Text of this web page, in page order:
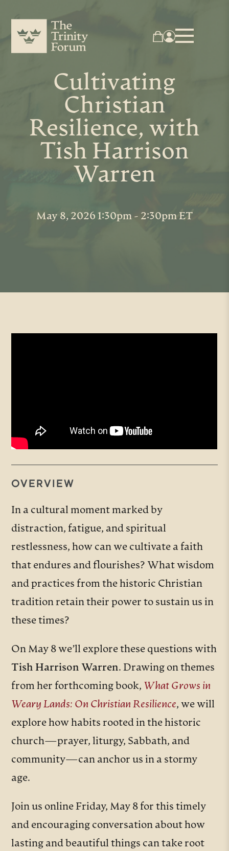
Cultivating
Christian
Resilience, with
Tish Harrison
Warren
May 8, 2026 1:30pm - 2:30pm ET
OVERVIEW
In a cultural moment marked by
distraction, fatigue, and spiritual
restlessness, how can we cultivate a faith
that endures and flourishes? What wisdom
and practices from the historic Christian
tradition retain their power to sustain us in
these times?
On May 8 we’ll explore these questions with
Tish Harrison Warren. Drawing on themes
from her forthcoming book, What Grows in
Weary Lands: On Christian Resilience, we will
explore how habits rooted in the historic
church—prayer, liturgy, Sabbath, and
community—can anchor us in a stormy
age.
Join us online Friday, May 8 for this timely
and encouraging conversation about how
lasting and beautiful things can take root